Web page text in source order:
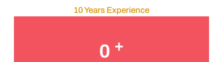
10 Years Experience
0 +